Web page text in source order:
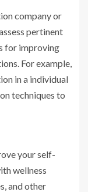
company or
pertinent
for improving
For example,
in a individual
techniques to
your self-
wellness
and other